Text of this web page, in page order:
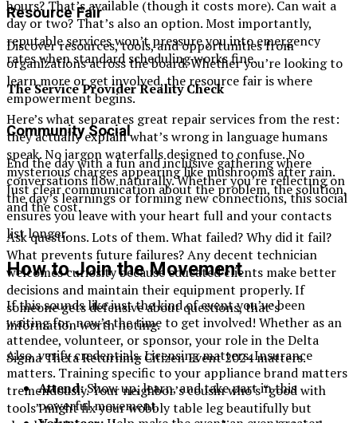
Resource Fair
Discover resources, tools, and opportunities from
organizations across the board. Whether you’re looking to
learn more or get involved, the resource fair is where
empowerment begins.
Community Social
End the day with a fun and inclusive gathering where
conversations flow naturally. Whether you’re reflecting on
the day’s learnings or forming new connections, this social
ensures you leave with your heart full and your contacts
list longer.
How to Join the Movement
If this sounds like just the kind of event you’ve been
waiting for, now’s the time to get involved! Whether as an
attendee, volunteer, or sponsor, your role in the Delta
Sigma Theta Returning Citizen Event 2024 matters.
Attend:Show up, learn, and take part in this
powerful movement.
hours? That’s available (though it costs more). Can wait a
day or two? That’s also an option. Most importantly,
reputable services won’t pressure you into emergency
rates when standard scheduling works fine.
The Service Provider Reality Check
Here’s what separates great repair services from the rest:
they actually explain what’s wrong in language humans
speak. No jargon waterfalls designed to confuse. No
mysterious charges appearing like mushrooms after rain.
Just clear communication about the problem, the solution,
and the cost.
Ask questions. Lots of them. What failed? Why did it fail?
What prevents future failures? Any decent technician
welcomes curiosity because educated clients make better
decisions and maintain their equipment properly. If
someone gets defensive about questions, that’s
information worth noting.
Also, verify credentials. Licensing matters. Insurance
matters. Training specific to your appliance brand matters
tremendously. Your neighbor’s cousin who’s “good with
tools” might fix your wobbly table leg beautifully but